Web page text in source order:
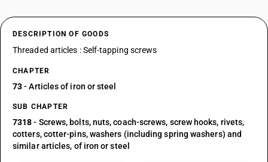
DESCRIPTION OF GOODS
Threaded articles : Self-tapping screws
CHAPTER
73- Articles of iron or steel
SUB CHAPTER
7318- Screws, bolts, nuts, coach-screws, screw hooks, rivets,
cotters, cotter-pins, washers (including spring washers) and
similar articles, of iron or steel